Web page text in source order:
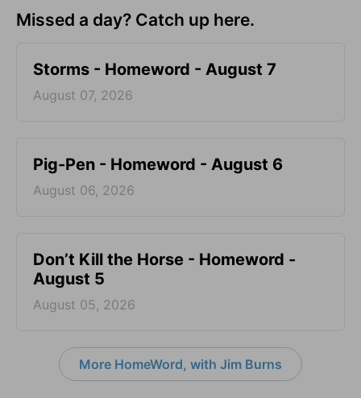
Missed a day? Catch up here.
Storms - Homeword - August 7
August 07, 2026
Pig-Pen - Homeword - August 6
August 06, 2026
Don’t Kill the Horse - Homeword -
August 5
August 05, 2026
More HomeWord, with Jim Burns